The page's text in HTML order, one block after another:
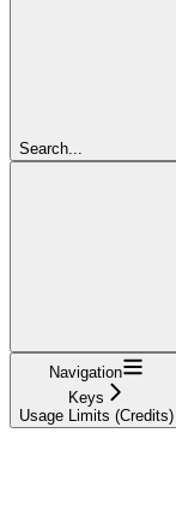
Search...
Navigation
Keys
Usage Limits (Credits)